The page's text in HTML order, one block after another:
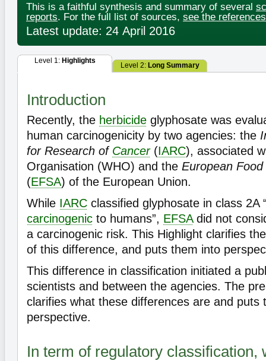
This is a faithful synthesis and summary of several
reports. For the full list of sources, see the
Latest update: 24 April 2016
Level 1: Highlights
Level 2: Long Summary
Introduction
Recently, the herbicide glyphosate was
human carcinogenicity by two agencies: the
for Research of Cancer(IARC), associated
Organisation (WHO) and the European
(EFSA) of the European Union.
While IARC classified glyphosate in class 2A
carcinogenic to humans”, EFSAdid not
a carcinogenic risk. This Highlight clarifies
of this difference, and puts them into
This difference in classification initiated a
scientists and between the agencies. The
clarifies what these differences are and puts
perspective.
In term of regulatory classification,